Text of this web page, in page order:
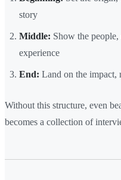
story
Middle: Show the
experience
End: Land on the impact,
Without this structure, even
becomes a collection of